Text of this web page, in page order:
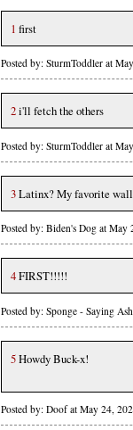
1 first
Posted by: SturmToddler at
2i'll fetch the others
Posted by: SturmToddler at
3Latinx? My favorite
Posted by: Biden's Dog at
4FIRST!!!!!
Posted by: Sponge - Saying
5Howdy Buck-x!
Posted by: Doof at May 24,